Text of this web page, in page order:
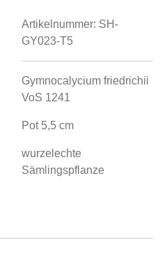
Artikelnummer: SH-
GY023-T5
Gymnocalycium friedrichii
VoS 1241
Pot 5,5 cm
wurzelechte
Sämlingspflanze